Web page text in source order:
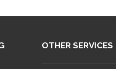
OTHER SERVICES